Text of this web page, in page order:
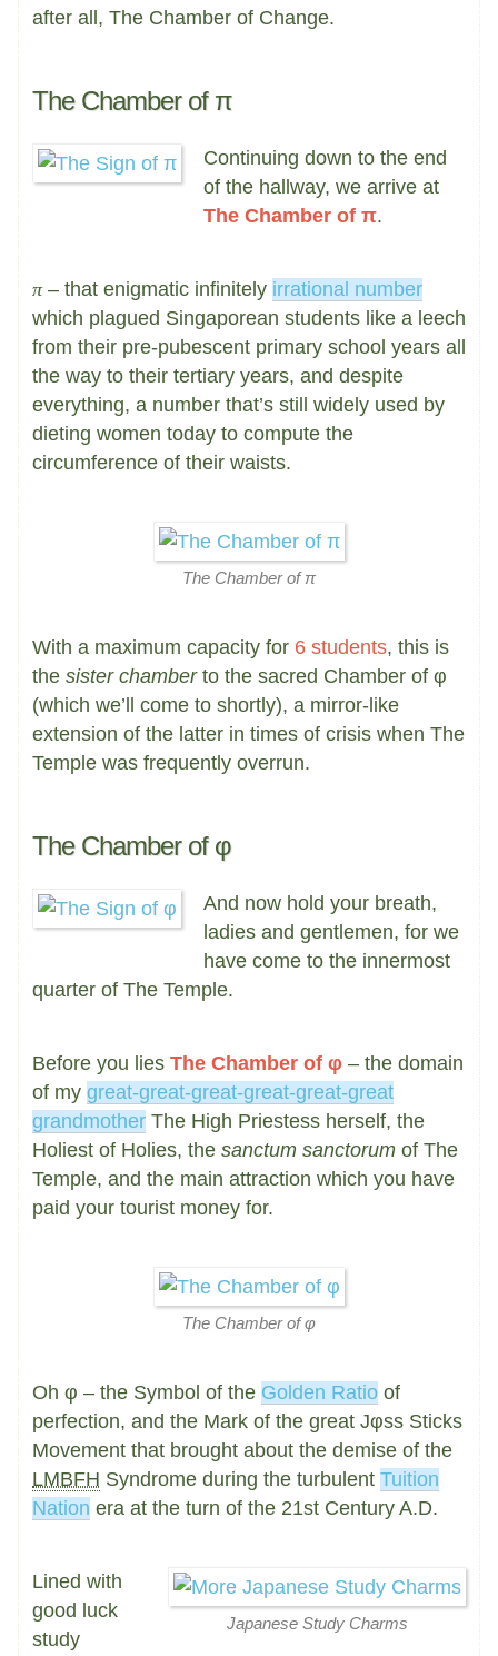
after all, The Chamber of Change.
The Chamber of π
Continuing down to the end
of the hallway, we arrive at
The Chamber of π.
π– that enigmatic infinitely irrational number
which plagued Singaporean students like a leech
from their pre-pubescent primary school years all
the way to their tertiary years, and despite
everything, a number that’s still widely used by
dieting women today to compute the
circumference of their waists.
The Chamber of π
With a maximum capacity for 6 students, this is
the sister chamberto the sacred Chamber of φ
(which we’ll come to shortly), a mirror-like
extension of the latter in times of crisis when The
Temple was frequently overrun.
The Chamber of φ
And now hold your breath,
ladies and gentlemen, for we
have come to the innermost
quarter of The Temple.
Before you lies The Chamber of φ – the domain
of my great-great-great-great-great-great
grandmother The High Priestess herself, the
Holiest of Holies, the sanctum sanctorum of The
Temple, and the main attraction which you have
paid your tourist money for.
The Chamber of φ
Oh φ – the Symbol of the Golden Ratio of
perfection, and the Mark of the great Jφss Sticks
Movement that brought about the demise of the
LMBFH Syndrome during the turbulent Tuition
Nation era at the turn of the 21st Century A.D.
Japanese Study Charms
Lined with
good luck
study